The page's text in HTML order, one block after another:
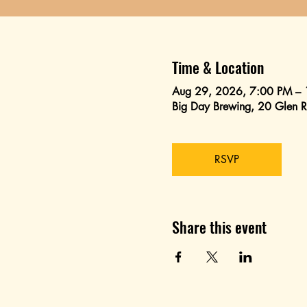
Time & Location
Aug 29, 2026, 7:00 PM –
Big Day Brewing, 20 Glen
RSVP
Share this event